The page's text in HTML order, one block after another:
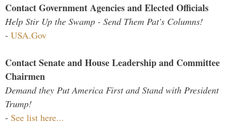
Contact Government Agencies and Elected Officials
Help Stir Up the Swamp - Send Them Pat's Columns!
- USA.Gov
Contact Senate and House Leadership and Committee
Chairmen
Demand they Put America First and Stand with President
Trump!
- See list here...